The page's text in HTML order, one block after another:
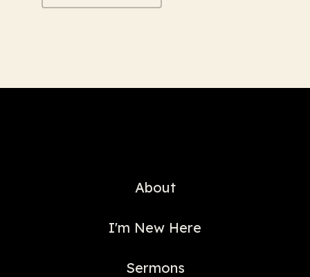
About
I'm New Here
Sermons